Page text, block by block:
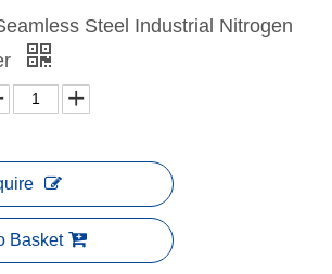
Steel Industrial Nitrogen
Basket